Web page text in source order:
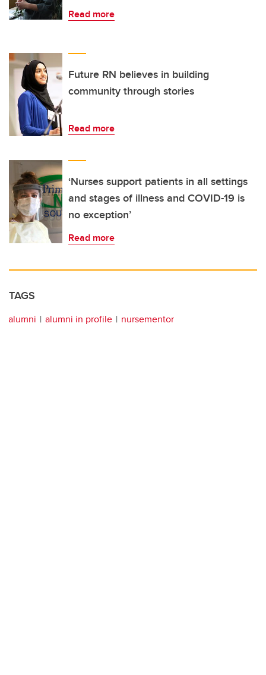
Read more
Future RN believes in building
community through stories
Read more
‘Nurses support patients in all settings
and stages of illness and COVID-19 is
no exception’
Read more
TAGS
alumni alumni in profile nursementor